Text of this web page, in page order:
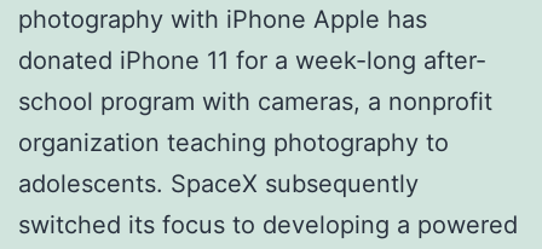
photography with iPhone Apple has
donated iPhone 11 for a week-long after-
school program with cameras, a nonprofit
organization teaching photography to
adolescents. SpaceX subsequently
switched its focus to developing a powered